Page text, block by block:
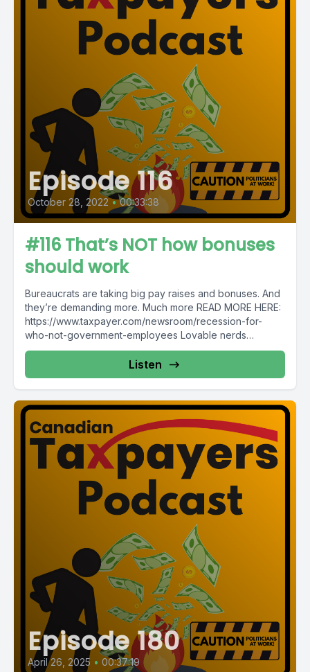
Episode 116
October 28, 2022 • 00:33:38
#116 That’s NOT how bonuses
should work
Bureaucrats are taking big pay raises and bonuses. And
they’re demanding more. Much more READ MORE HERE:
https://www.taxpayer.com/newsroom/recession-for-
who-not-government-employees Lovable nerds
replicate $50M ArriveCAN app...
Listen
Episode 180
April 26, 2025 • 00:37:19